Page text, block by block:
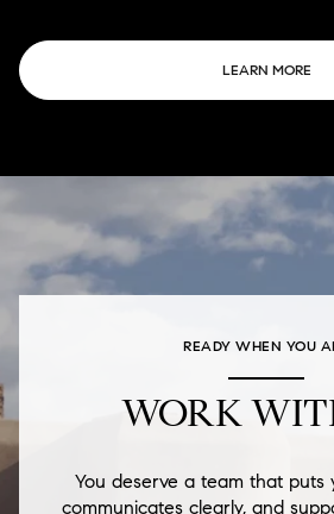
LEARN MORE
READY WHEN YOU
WORK
You deserve a team that puts
communicates clearly, and